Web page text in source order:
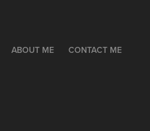
ABOUT ME CONTACT ME